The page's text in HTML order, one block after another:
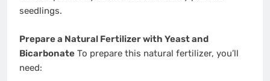
seedlings.
Prepare a Natural Fertilizer with Yeast and
Bicarbonate To prepare this natural fertilizer, you’ll
need: